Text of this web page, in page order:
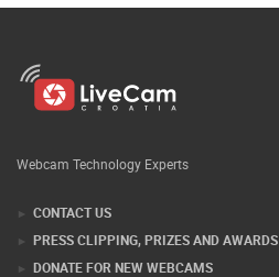
Webcam Technology Experts
CONTACT US
PRESS CLIPPING, PRIZES AND AWARDS
DONATE FOR NEW WEBCAMS